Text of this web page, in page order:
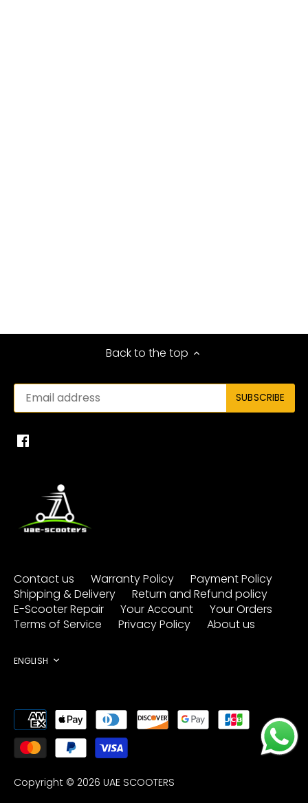
Back to the top
Contact us Warranty Policy
Payment Policy
Shipping & Delivery
Return and Refund policy
E-Scooter Repair
Your Account
Your Orders
Terms of Service
Privacy Policy About us
Language
ENGLISH
Copyright © 2026 UAE SCOOTERS